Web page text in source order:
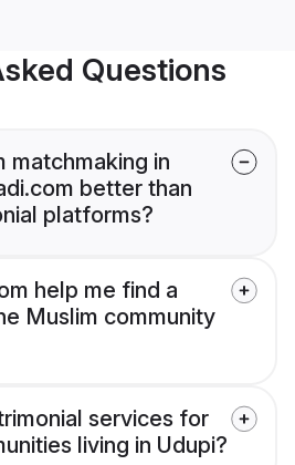
Questions
matchmaking in
better than
platforms?
help me find a
Muslim community
services for
living in Udupi?